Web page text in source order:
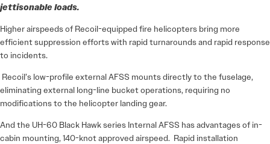
jettisonable loads.
Higher airspeeds of Recoil-equipped fire helicopters bring more
efficient suppression efforts with rapid turnarounds and rapid response
to incidents.
Recoil’s low-profile external AFSS mounts directly to the fuselage,
eliminating external long-line bucket operations, requiring no
modifications to the helicopter landing gear.
And the UH-60 Black Hawk series Internal AFSS has advantages of in-
cabin mounting, 140-knot approved airspeed. Rapid installation